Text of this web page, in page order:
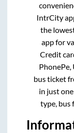
IntrCity
the
app for
Credit
bus ticket
in just
type, bus